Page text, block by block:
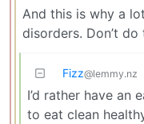
And this is why a
disorders. Don’t do
Fizz@lemmy.nz
I’d rather have an
to eat clean